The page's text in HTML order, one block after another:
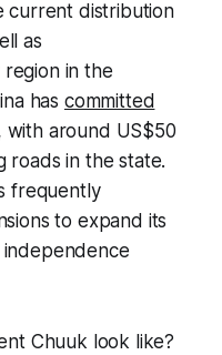
current distribution
as
in the
has committed
with around US$50
roads in the state.
frequently
to expand its
Chuuk look like?